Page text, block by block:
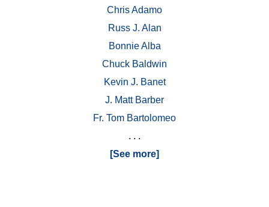
Chris Adamo
Russ J. Alan
Bonnie Alba
Chuck Baldwin
Kevin J. Banet
J. Matt Barber
Fr. Tom Bartolomeo
. . .
[See more]